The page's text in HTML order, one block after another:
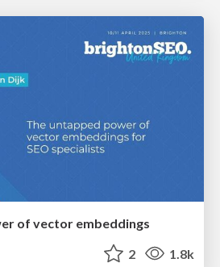
of vector embeddings
2 1.8k